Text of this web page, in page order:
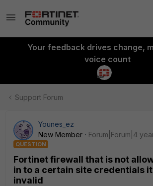
Your feedback drives change,
voice count
Support Forum
Younes_ez
New Member
Forum|Forum|4
QUESTION
Fortinet firewall that is not
in to a certain site credentials
invalid